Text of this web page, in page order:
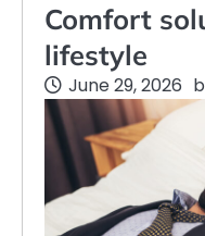
Comfort
lifestyle
June 29, 2026